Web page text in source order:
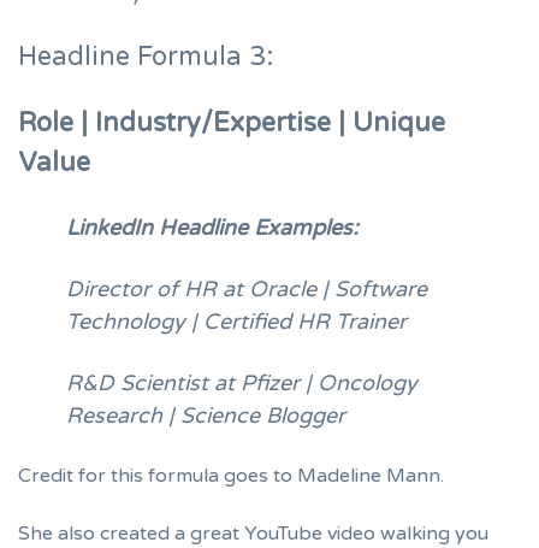
Headline Formula 3:
Role | Industry/Expertise | Unique
Value
LinkedIn Headline Examples:
Director of HR at Oracle | Software
Technology | Certified HR Trainer
R&D Scientist at Pfizer | Oncology
Research | Science Blogger
Credit for this formula goes to Madeline Mann.
She also created a great YouTube video walking you